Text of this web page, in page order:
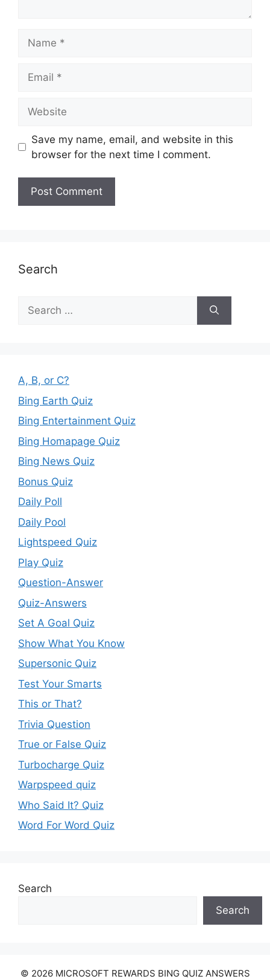
Save my name, email, and website in this
browser for the next time I comment.
Search
Search
for:
A, B, or C?
Bing Earth Quiz
Bing Entertainment Quiz
Bing Homapage Quiz
Bing News Quiz
Bonus Quiz
Daily Poll
Daily Pool
Lightspeed Quiz
Play Quiz
Question-Answer
Quiz-Answers
Set A Goal Quiz
Show What You Know
Supersonic Quiz
Test Your Smarts
This or That?
Trivia Question
True or False Quiz
Turbocharge Quiz
Warpspeed quiz
Who Said It? Quiz
Word For Word Quiz
Search
Search
© 2026 MICROSOFT REWARDS BING QUIZ ANSWERS